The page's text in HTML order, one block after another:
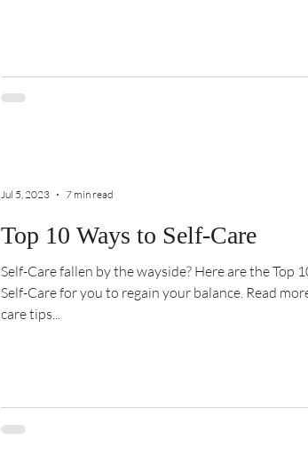
Top 10 Ways to Self-Care
Self-Care fallen by the wayside? Here are the Top
Self-Care for you to regain your balance. Read
care tips...
Jul 5, 2023 7 min read